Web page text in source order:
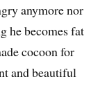
anymore nor
he becomes fat
cocoon for
and beautiful